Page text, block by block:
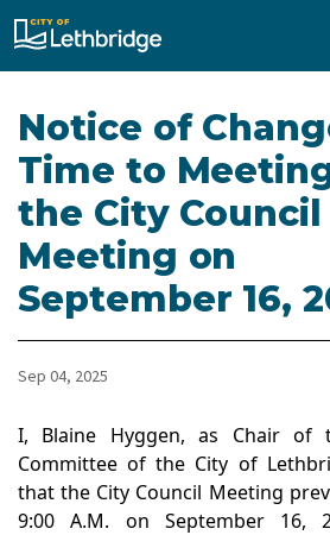
City of Lethbridge
Notice of
Time to
the City Council
Meeting on
September 16,
Sep 04, 2025
I, Blaine Hyggen, as Chair of
Committee of the City of
that the City Council Meeting
9:00 A.M. on September 16,